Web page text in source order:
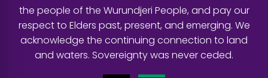
the people of the Wurundjeri People, and pay our
respect to Elders past, present, and emerging. We
acknowledge the continuing connection to land
and waters. Sovereignty was never ceded.